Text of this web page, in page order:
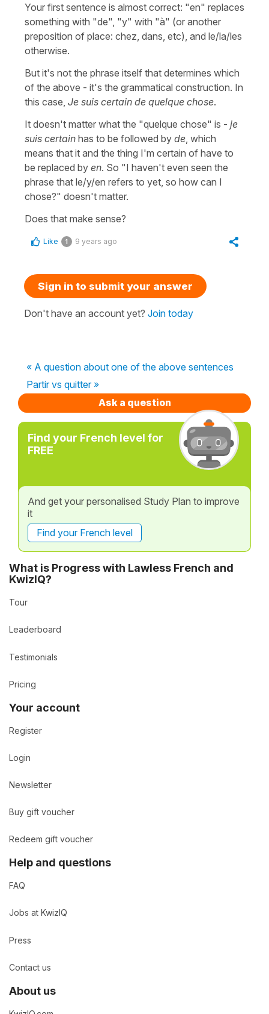
Your first sentence is almost correct: "en" replaces
something with "de", "y" with "à" (or another
preposition of place: chez, dans, etc), and le/la/les
otherwise.
But it's not the phrase itself that determines which
of the above - it's the grammatical construction. In
this case, Je suis certain de quelque chose.
It doesn't matter what the "quelque chose" is - je
suis certain has to be followed by de , which
means that it and the thing I'm certain of have to
be replaced by en. So "I haven't even seen the
phrase that le/y/en refers to yet, so how can I
chose?" doesn't matter.
Does that make sense?
Like 1 9 years ago
Sign in to submit your answer
Don't have an account yet? Join today
« A question about one of the above sentences
Partir vs quitter »
Ask a question
Find your French level for
FREE
And get your personalised Study Plan to improve
it
Find your French level
What is Progress with Lawless French and
KwizIQ?
Tour
Leaderboard
Testimonials
Pricing
Your account
Register
Login
Newsletter
Buy gift voucher
Redeem gift voucher
Help and questions
FAQ
Jobs at KwizIQ
Press
Contact us
About us